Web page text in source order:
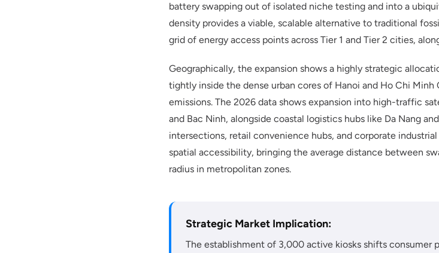
battery swapping out of isolated niche testing and into a
density provides a viable, scalable alternative to traditional
grid of energy access points across Tier 1 and Tier 2 cities,
Geographically, the expansion shows a highly strategic
tightly inside the dense urban cores of Hanoi and Ho Chi
emissions. The 2026 data shows expansion into high-traffic
and Bac Ninh, alongside coastal logistics hubs like Da Nang
intersections, retail convenience hubs, and corporate
spatial accessibility, bringing the average distance between
radius in metropolitan zones.
Strategic Market Implication:
The establishment of 3,000 active kiosks shifts consumer